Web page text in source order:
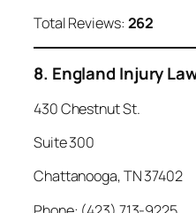
Total Reviews: 262
8. England Injury
430 Chestnut St.
Suite 300
Chattanooga, TN 37402